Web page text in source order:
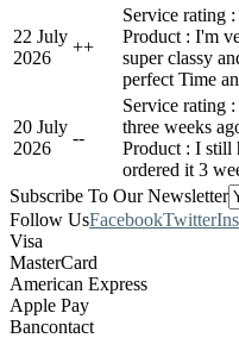
22 July
2026
++
Service rating
Product : I'm
super classy
perfect Time
20 July
2026
--
Service rating
three weeks
Product : I still
ordered it 3
Subscribe To Our Newsletter
Follow UsFacebookTwitter
Visa
MasterCard
American Express
Apple Pay
Bancontact